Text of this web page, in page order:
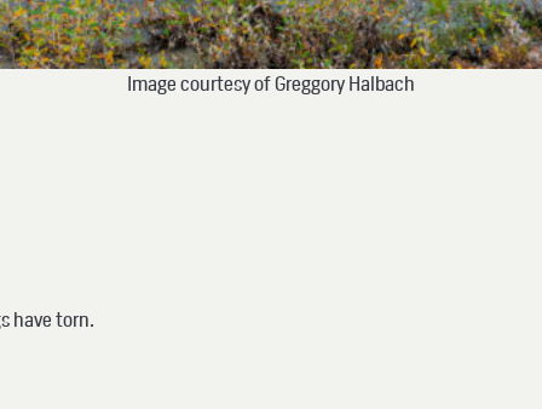
Image courtesy of Greggory Halbach
have torn.